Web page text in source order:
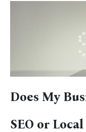
Does My
SEO or Local